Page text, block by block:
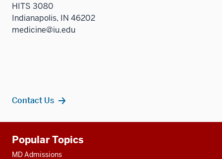
HITS 3080
Indianapolis, IN 46202
medicine@iu.edu
Contact Us
resources
Popular Topics
MD Admissions